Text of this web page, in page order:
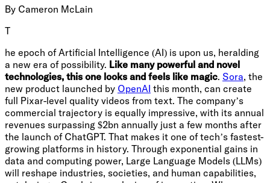
By Cameron McLain
T
he epoch of Artificial Intelligence (AI) is upon us, heralding
a new era of possibility. Like many powerful and novel
technologies, this one looks and feels like magic. Sora, the
new product launched by OpenAI this month, can create
full Pixar-level quality videos from text. The company’s
commercial trajectory is equally impressive, with its annual
revenues surpassing $2bn annually just a few months after
the launch of ChatGPT. That makes it one of tech’s fastest-
growing platforms in history. Through exponential gains in
data and computing power, Large Language Models (LLMs)
will reshape industries, societies, and human capabilities,